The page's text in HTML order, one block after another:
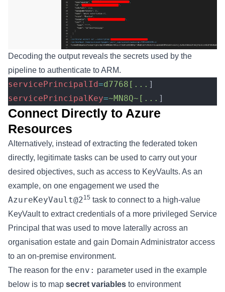
Decoding the output reveals the secrets used by the
pipeline to authenticate to ARM.
servicePrincipalId=d7768[... ]
servicePrincipalKey=~MN8Q~[... ]
Connect Directly to Azure
Resources
Alternatively, instead of extracting the federated token
directly, legitimate tasks can be used to carry out your
desired objectives, such as access to KeyVaults. As an
example, on one engagement we used the
AzureKeyVault@215 task to connect to a high-value
KeyVault to extract credentials of a more privileged Service
Principal that was used to move laterally across an
organisation estate and gain Domain Administrator access
to an on-premise environment.
The reason for the env: parameter used in the example
below is to map secret variables to environment